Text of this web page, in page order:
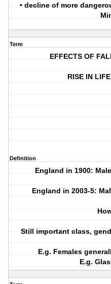
• decline of more
Term
EFFECTS OF
RISE IN
Definition
England in 1900:
England in 2003-5:
Still important class,
E.g. Females
E.g.